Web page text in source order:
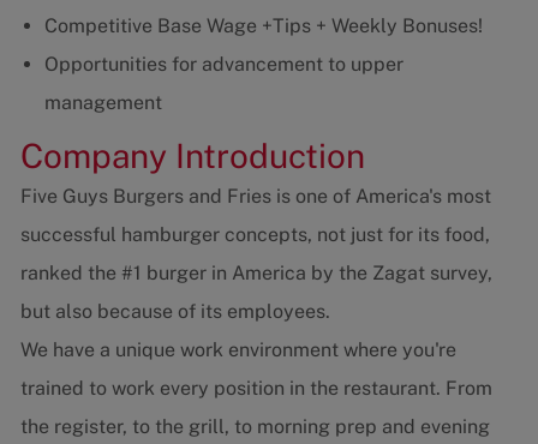
Competitive Base Wage +Tips + Weekly Bonuses!
Opportunities for advancement to upper
management
Company Introduction
Five Guys Burgers and Fries is one of America's most
successful hamburger concepts, not just for its food,
ranked the #1 burger in America by the Zagat survey,
but also because of its employees.
We have a unique work environment where you're
trained to work every position in the restaurant. From
the register, to the grill, to morning prep and evening